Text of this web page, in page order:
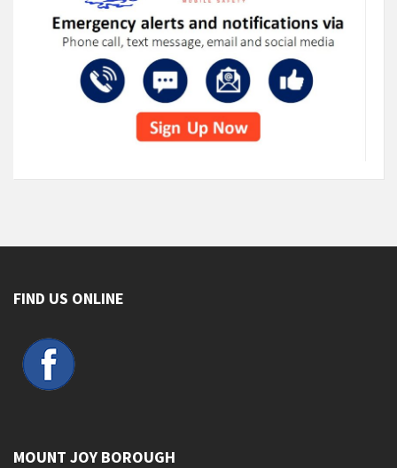
FIND US ONLINE
MOUNT JOY BOROUGH